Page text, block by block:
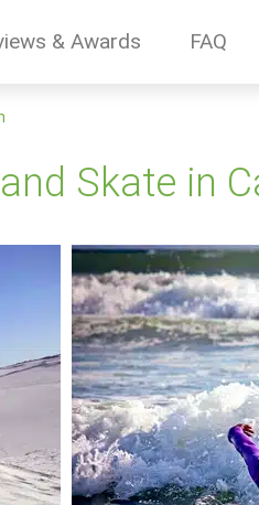
& Awards FAQ
Skate in